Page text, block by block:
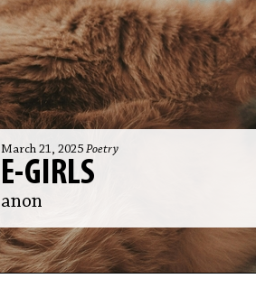
March 21, 2025 Poetry
E-GIRLS
anon